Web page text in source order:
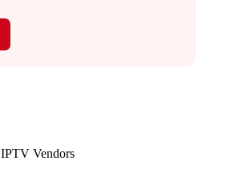
IPTV Vendors